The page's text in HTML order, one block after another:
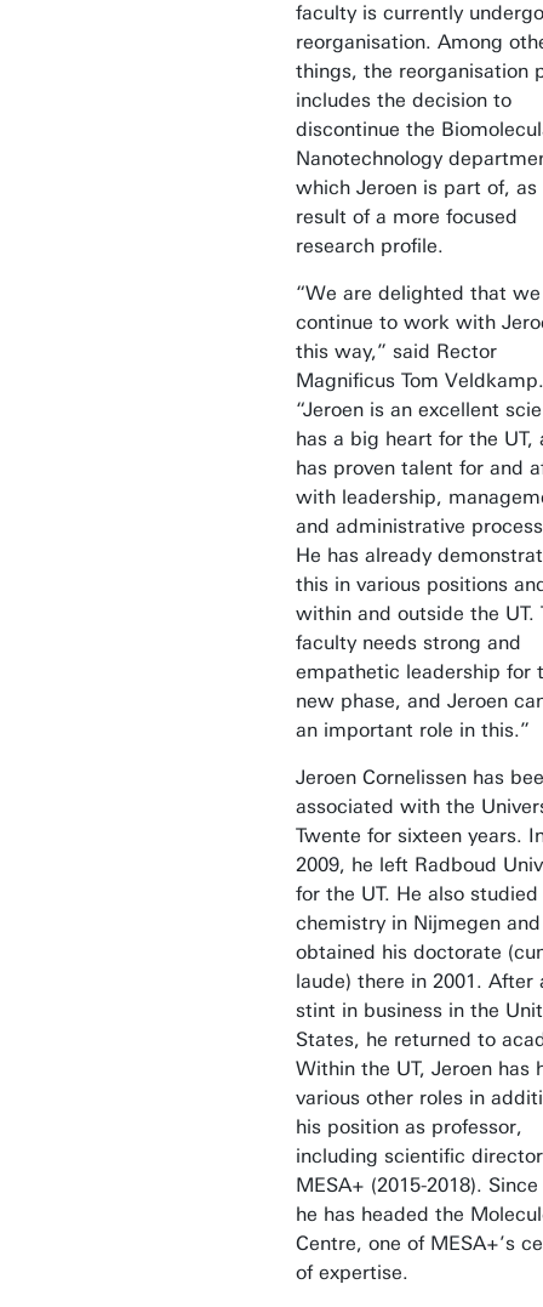
faculty is currently
reorganisation. Among
things, the reorganisation
includes the decision to
discontinue the
Nanotechnology
which Jeroen is part of, as
result of a more focused
research profile.
“We are delighted that
continue to work with
this way,” said Rector
Magnificus Tom Veldkamp.
“Jeroen is an excellent
has a big heart for the UT,
has proven talent for and
with leadership,
and administrative
He has already
this in various positions
within and outside the UT.
faculty needs strong and
empathetic leadership for
new phase, and Jeroen
an important role in this.”
Jeroen Cornelissen has
associated with the
Twente for sixteen years.
2009, he left Radboud
for the UT. He also studied
chemistry in Nijmegen and
obtained his doctorate
laude) there in 2001. After
stint in business in the
States, he returned to
Within the UT, Jeroen has
various other roles in
his position as professor,
including scientific
MESA+ (2015-2018).
he has headed the
Centre, one of MESA+’s
of expertise.